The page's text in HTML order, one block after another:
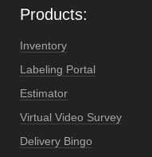
Products:
Inventory
Labeling Portal
Estimator
Virtual Video Survey
Delivery Bingo